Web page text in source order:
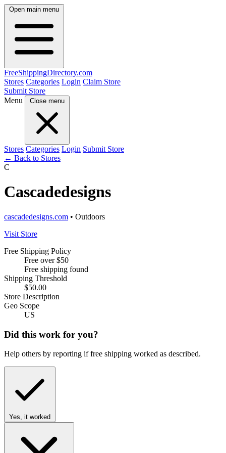
Open main menu
FreeShippingDirectory.com
Stores Categories Login Claim Store
Submit Store
Menu
Close menu
Stores Categories Login Submit Store
← Back to Stores
C
Cascadedesigns
cascadedesigns.com • Outdoors
Visit Store
Free Shipping Policy
Free over $50
Free shipping found
Shipping Threshold
$50.00
Store Description
Geo Scope
US
Did this work for you?
Help others by reporting if free shipping worked as described.
Yes, it worked